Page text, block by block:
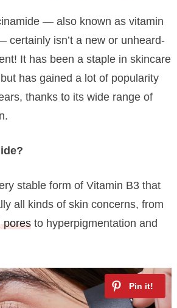
— also known as vitamin
certainly isn’t a new or unheard-
It has been a staple in skincare
has gained a lot of popularity
thanks to its wide range of
stable form of Vitamin B3 that
all kinds of skin concerns, from
poresto hyperpigmentation and